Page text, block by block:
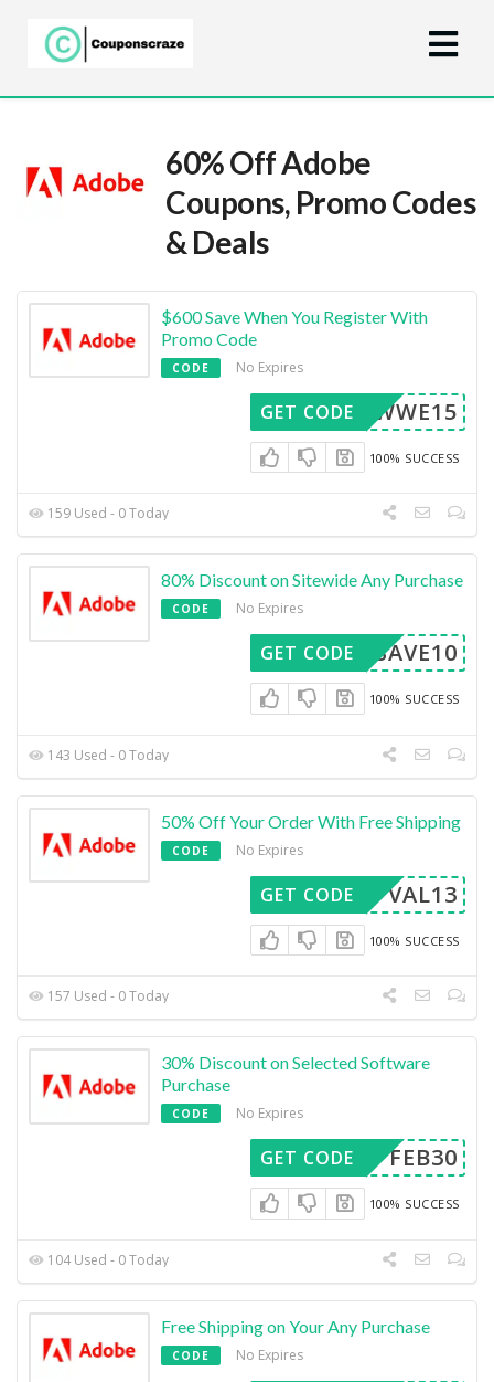
60% Off Adobe
Coupons, Promo Codes
& Deals
$600 Save When You Register With
Promo Code
CODE No Expires
RFWWE15
GET CODE
100% SUCCESS
159 Used - 0 Today
80% Discount on Sitewide Any Purchase
CODE No Expires
SAVE10
GET CODE
100% SUCCESS
143 Used - 0 Today
50% Off Your Order With Free Shipping
CODE No Expires
VAL13
GET CODE
100% SUCCESS
157 Used - 0 Today
30% Discount on Selected Software
Purchase
CODE No Expires
FEB30
GET CODE
100% SUCCESS
104 Used - 0 Today
Free Shipping on Your Any Purchase
CODE No Expires